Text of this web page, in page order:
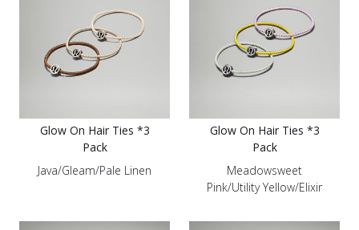
Glow On Hair Ties *3
Pack
Java/Gleam/Pale Linen
Glow On Hair Ties *3
Pack
Meadowsweet
Pink/Utility Yellow/Elixir